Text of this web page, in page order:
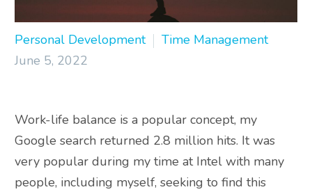
Personal Development
Time Management
June 5, 2022
Work-life balance is a popular concept, my
Google search returned 2.8 million hits. It was
very popular during my time at Intel with many
people, including myself, seeking to find this